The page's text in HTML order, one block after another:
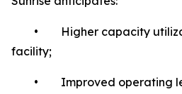
• Higher capacity
facility;
• Improved operating